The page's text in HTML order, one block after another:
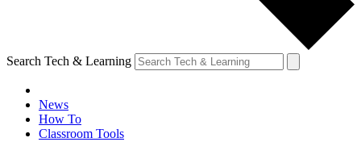
Search Tech & Learning
News
How To
Classroom Tools